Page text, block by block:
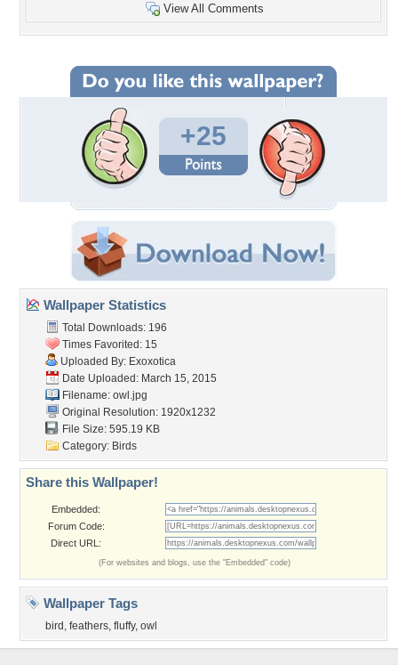
View All Comments
+25
Wallpaper Statistics
Total Downloads: 196
Times Favorited: 15
Uploaded By: Exoxotica
Date Uploaded: March 15, 2015
Filename: owl.jpg
Original Resolution: 1920x1232
File Size: 595.19 KB
Category: Birds
Share this Wallpaper!
Embedded:
Forum Code:
Direct URL:
(For websites and blogs, use the "Embedded" code)
Wallpaper Tags
bird , feathers, fluffy, owl